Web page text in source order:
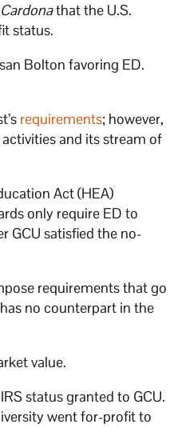
that the U.S.
status.
Bolton favoring ED.
requirements; however,
and its stream of
Act (HEA)
only require ED to
GCU satisfied the no-
requirements that go
no counterpart in the
value.
status granted to GCU.
went for-profit to